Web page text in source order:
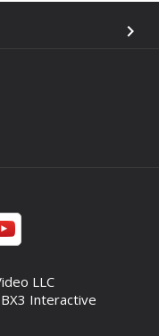
keyboard_arrow_right
LLC
Interactive